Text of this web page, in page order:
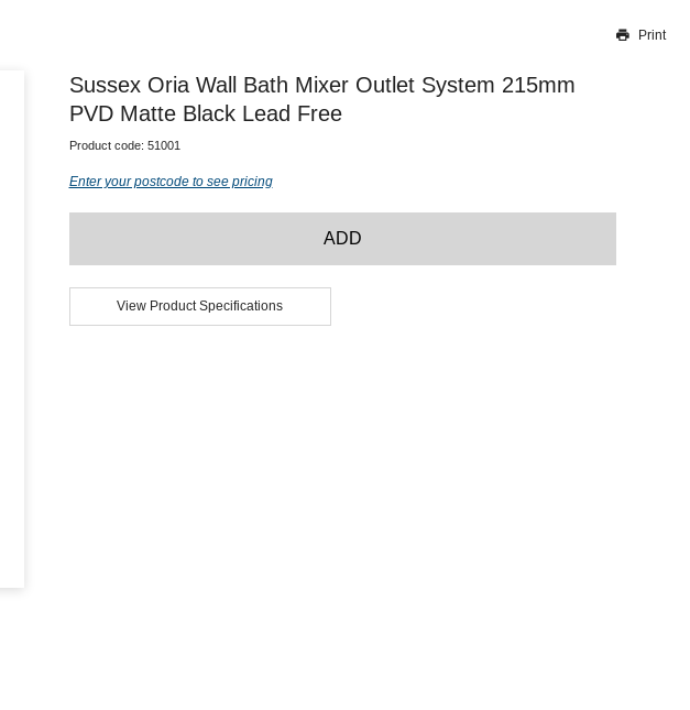
Our team will work to update this soon
Print
Sussex Oria Wall Bath Mixer Outlet System 215mm
PVD Matte Black Lead Free
Product code: 51001
Enter your postcode to see pricing
ADD
View Product Specifications